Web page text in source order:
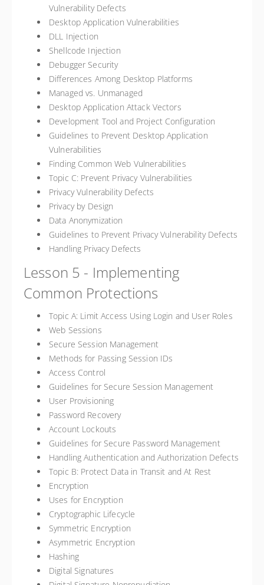
Vulnerability Defects
Desktop Application Vulnerabilities
DLL Injection
Shellcode Injection
Debugger Security
Differences Among Desktop Platforms
Managed vs. Unmanaged
Desktop Application Attack Vectors
Development Tool and Project Configuration
Guidelines to Prevent Desktop Application
Vulnerabilities
Finding Common Web Vulnerabilities
Topic C: Prevent Privacy Vulnerabilities
Privacy Vulnerability Defects
Privacy by Design
Data Anonymization
Guidelines to Prevent Privacy Vulnerability Defects
Handling Privacy Defects
Lesson 5 - Implementing
Common Protections
Topic A: Limit Access Using Login and User Roles
Web Sessions
Secure Session Management
Methods for Passing Session IDs
Access Control
Guidelines for Secure Session Management
User Provisioning
Password Recovery
Account Lockouts
Guidelines for Secure Password Management
Handling Authentication and Authorization Defects
Topic B: Protect Data in Transit and At Rest
Encryption
Uses for Encryption
Cryptographic Lifecycle
Symmetric Encryption
Asymmetric Encryption
Hashing
Digital Signatures